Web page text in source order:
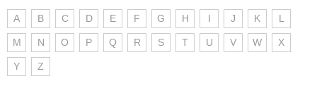
A B C D E F G H I J K L
M N O P Q R S T U V W X
Y Z